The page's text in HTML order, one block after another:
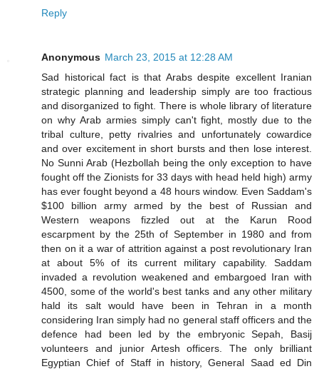
Reply
Anonymous March 23, 2015 at 12:28 AM
Sad historical fact is that Arabs despite excellent Iranian
strategic planning and leadership simply are too fractious
and disorganized to fight. There is whole library of literature
on why Arab armies simply can't fight, mostly due to the
tribal culture, petty rivalries and unfortunately cowardice
and over excitement in short bursts and then lose interest.
No Sunni Arab (Hezbollah being the only exception to have
fought off the Zionists for 33 days with head held high) army
has ever fought beyond a 48 hours window. Even Saddam's
$100 billion army armed by the best of Russian and
Western weapons fizzled out at the Karun Rood
escarpment by the 25th of September in 1980 and from
then on it a war of attrition against a post revolutionary Iran
at about 5% of its current military capability. Saddam
invaded a revolution weakened and embargoed Iran with
4500, some of the world's best tanks and any other military
hald its salt would have been in Tehran in a month
considering Iran simply had no general staff officers and the
defence had been led by the embryonic Sepah, Basij
volunteers and junior Artesh officers. The only brilliant
Egyptian Chief of Staff in history, General Saad ed Din